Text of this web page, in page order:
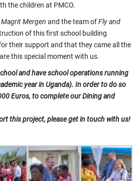
the children at PMCO.
Magrit Mergen and the team ofFly and
of this first school building
their support and that they came all the
this special moment with us.
and have school operations running
year in Uganda). In order to do so
Euros, to complete our Dining and
this project, please get in touch with us!